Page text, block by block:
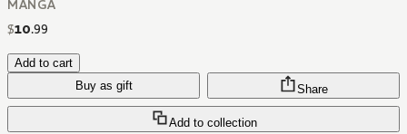
MANGA
$10.99
Add to cart
Buy as gift
Add to collection
Share